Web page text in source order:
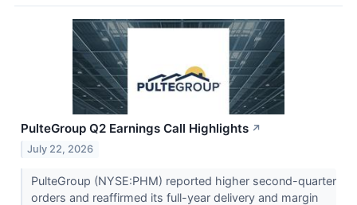
PulteGroup Q2 Earnings Call Highlights ↗
July 22, 2026
PulteGroup (NYSE:PHM) reported higher second-quarter
orders and reaffirmed its full-year delivery and margin